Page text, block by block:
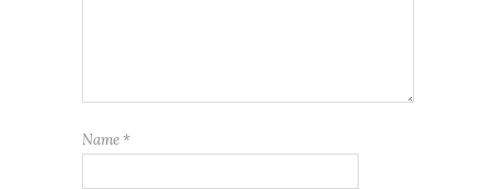
Name *